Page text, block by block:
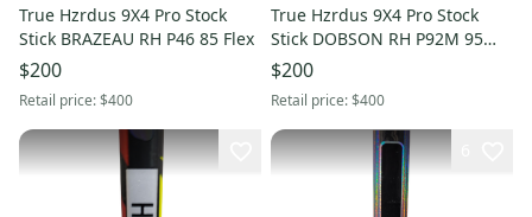
True Hzrdus 9X4 Pro Stock
Stick BRAZEAU RH P46 85 Flex
$200
Retail price:$400
True Hzrdus 9X4 Pro Stock
Stick DOBSON RH P92M 95
Flex
$200
Retail price:$400